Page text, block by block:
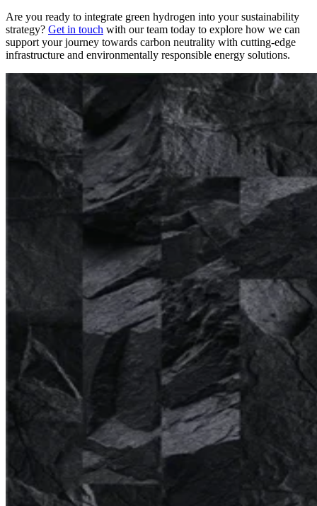
Are you ready to integrate green hydrogen into your sustainability
strategy? Get in touch with our team today to explore how we can
support your journey towards carbon neutrality with cutting-edge
infrastructure and environmentally responsible energy solutions.